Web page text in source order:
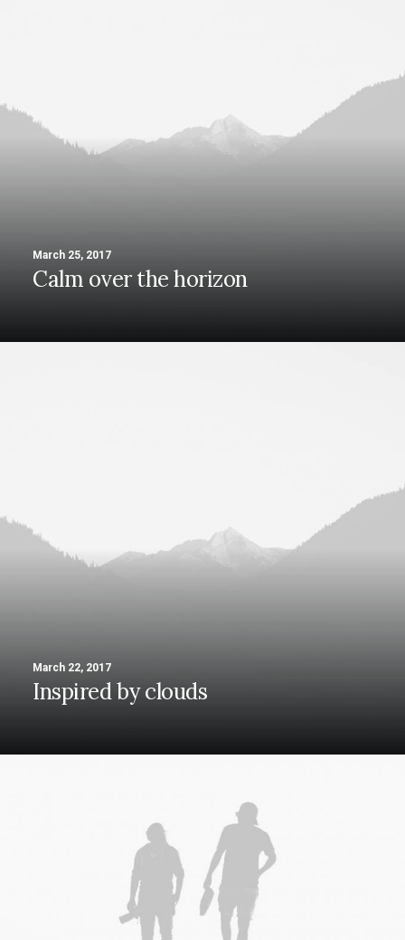
March 25, 2017
Calm over the horizon
March 22, 2017
Inspired by clouds